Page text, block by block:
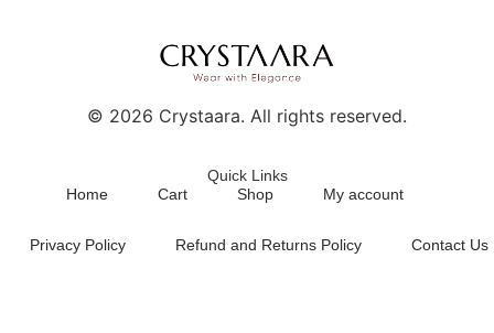
© 2026 Crystaara. All rights reserved.
Quick Links
Home
Cart Shop My account
Privacy Policy Refund and Returns Policy Contact Us